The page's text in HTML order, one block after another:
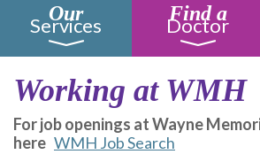
Our
Services Find a
Doctor
Working at WMH
For job openings at Wayne
here WMH Job Search